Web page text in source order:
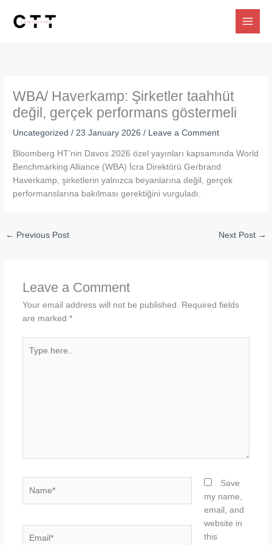
WBA/ Haverkamp: Şirketler taahhüt
değil, gerçek performans göstermeli
Uncategorized /23 January 2026/ Leave a Comment
Bloomberg HT’nin Davos 2026 özel yayınları kapsamında World
Benchmarking Alliance (WBA) İcra Direktörü Gerbrand
Haverkamp, şirketlerin yalnızca beyanlarına değil, gerçek
performanslarına bakılması gerektiğini vurguladı.
← Previous Post Next Post →
Leave a Comment
Your email address will not be published.
Required fields
are marked *
here..
Save
my name,
email, and
website in
this